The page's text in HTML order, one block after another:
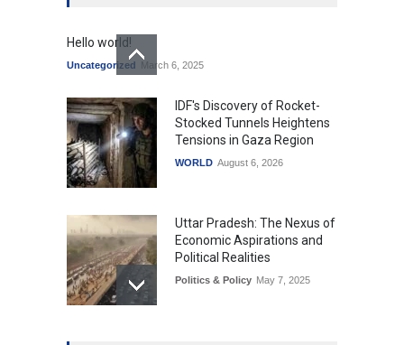
Hello world!
Uncategorized March 6, 2025
IDF's Discovery of Rocket-
Stocked Tunnels Heightens
Tensions in Gaza Region
WORLD August 6, 2026
Uttar Pradesh: The Nexus of
Economic Aspirations and
Political Realities
Politics & Policy May 7, 2025